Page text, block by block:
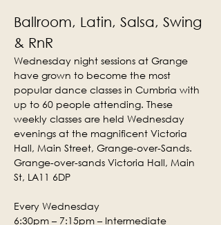
Ballroom, Latin, Salsa, Swing
& RnR
Wednesday night sessions at Grange
have grown to become the most
popular dance classes in Cumbria with
up to 60 people attending. These
weekly classes are held Wednesday
evenings at the magnificent Victoria
Hall, Main Street, Grange-over-Sands.
Grange-over-sands Victoria Hall, Main
St, LA11 6DP
Every Wednesday
6:30pm – 7:15pm – Intermediate